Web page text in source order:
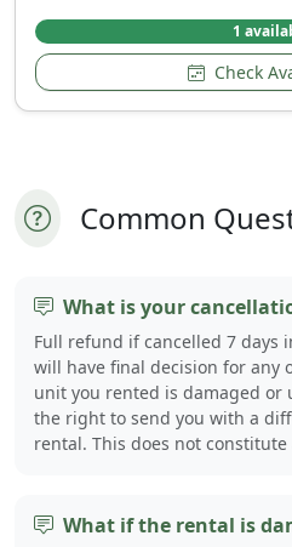
1
Check
Common
What is your
Full refund if cancelled 7 days
will have final decision for any
unit you rented is damaged or
the right to send you with a
rental. This does not
What if the rental is